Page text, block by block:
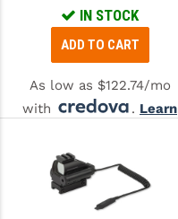
IN STOCK
ADD TO CART
As low as $122.74/mo
with
. Learn